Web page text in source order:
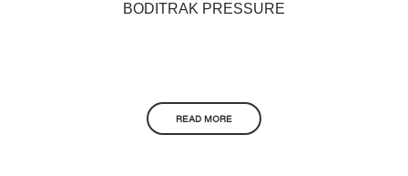
BODITRAK PRESSURE
READ MORE